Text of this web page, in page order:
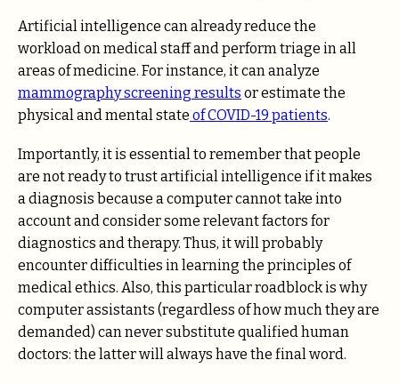
Artificial intelligence can already reduce the
workload on medical staff and perform triage in all
areas of medicine. For instance, it can analyze
mammography screening results or estimate the
physical and mental state of COVID-19 patients.
Importantly, it is essential to remember that people
are not ready to trust artificial intelligence if it makes
a diagnosis because a computer cannot take into
account and consider some relevant factors for
diagnostics and therapy. Thus, it will probably
encounter difficulties in learning the principles of
medical ethics. Also, this particular roadblock is why
computer assistants (regardless of how much they are
demanded) can never substitute qualified human
doctors: the latter will always have the final word.